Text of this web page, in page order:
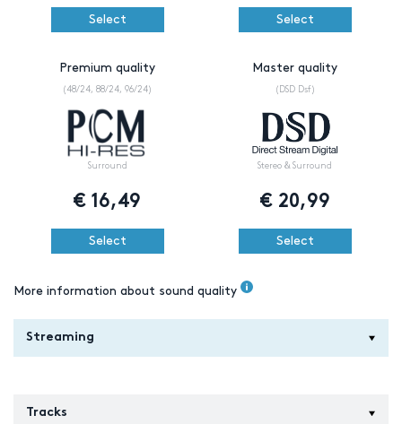
Select Select
Premium quality
(48/24, 88/24, 96/24)
Surround
€ 16,49
Select
Master quality
(DSD Dsf)
Stereo & Surround
€20,99
Select
More information about sound quality
Streaming
Tracks